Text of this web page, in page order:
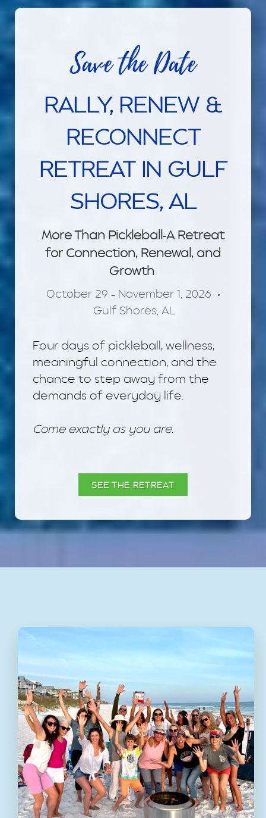
Save the Date
RALLY, RENEW &
RECONNECT
RETREAT IN GULF
SHORES, AL
More Than Pickleball-A Retreat
for Connection, Renewal, and
Growth
October 29 – November 1, 2026 •
Gulf Shores, AL
Four days of pickleball, wellness,
meaningful connection, and the
chance to step away from the
demands of everyday life.
Come exactly as you are.
SEE THE RETREAT